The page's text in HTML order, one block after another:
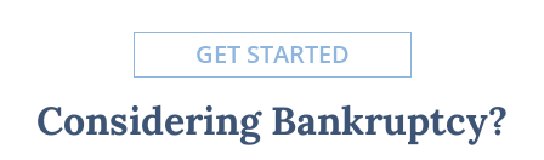
GET STARTED
Considering Bankruptcy?